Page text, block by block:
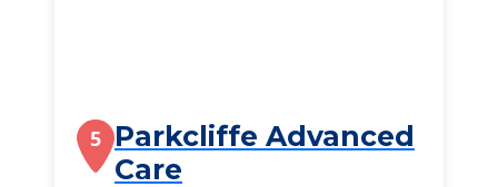
5 Parkcliffe Advanced
Care